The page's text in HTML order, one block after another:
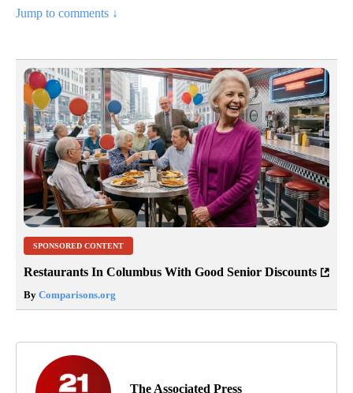
Jump to comments ↓
SPONSORED CONTENT
Restaurants In Columbus With Good Senior Discounts
By Comparisons.org
The Associated Press